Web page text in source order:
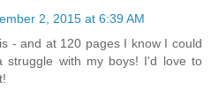
2, 2015 at 6:39 AM
- and at 120 pages I know I could
struggle with my boys! I'd love to